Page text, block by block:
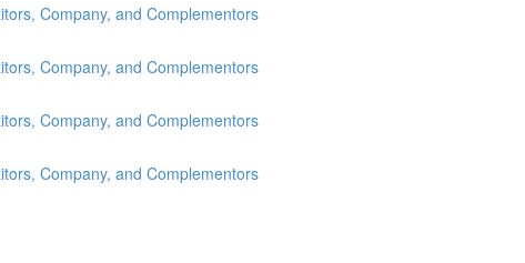
Company, and Complementors
Company, and Complementors
Company, and Complementors
Company, and Complementors